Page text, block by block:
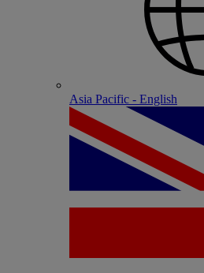
Asia Pacific - English